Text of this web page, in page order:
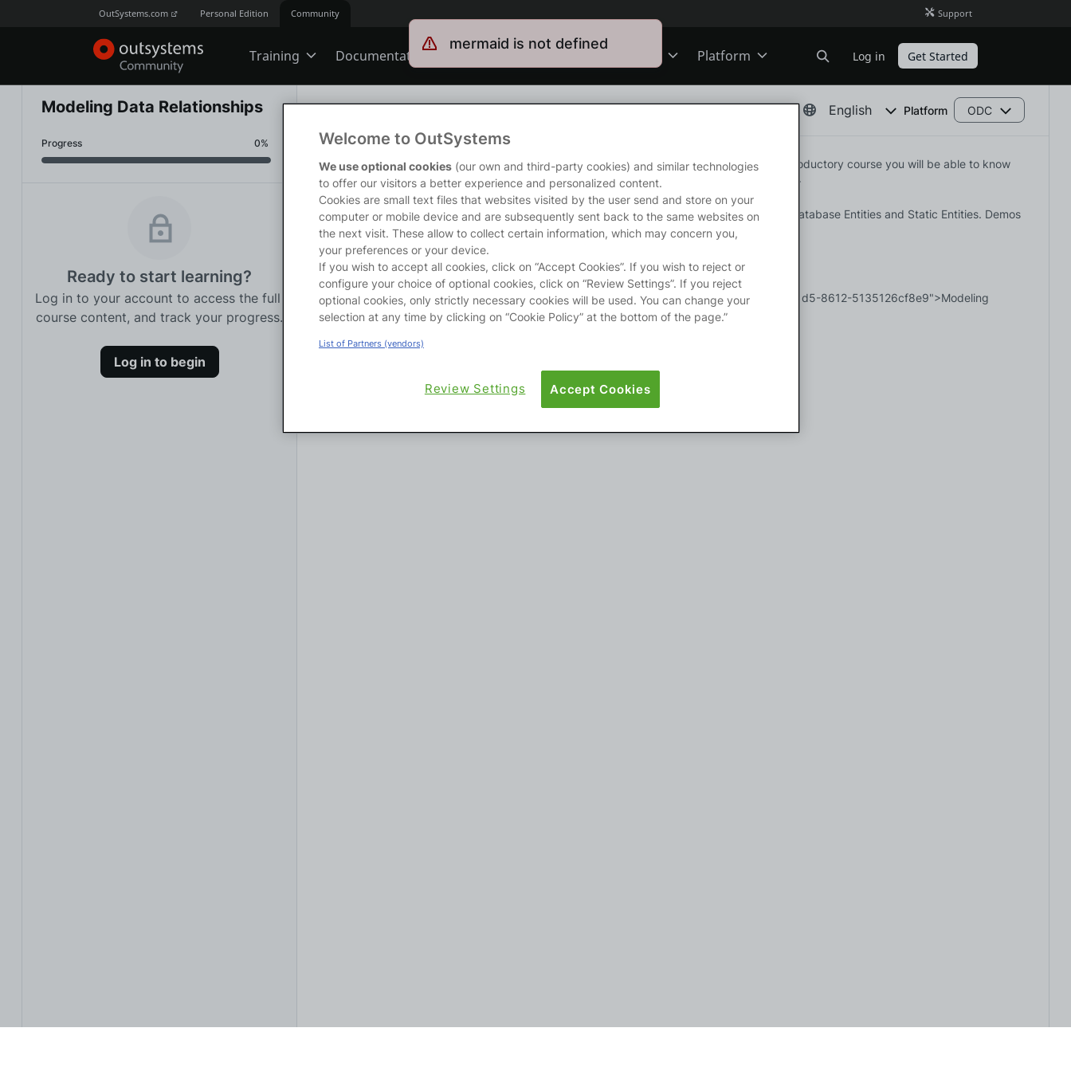
mermaid is not defined
OutSystems.com Personal Edition Community Support
Training
Online Training
Developer Schools
Boot Camps
Certifications
Tech Talks
Documentation
Overview
ODC
O11
Forums Forge Get Involved
Jobs
Ideas
Members
Mentorship
Platform
ODC
O11
Log in Get Started
Modeling Data Relationships
Progress 0%
Ready to start learning?
Log in to your account to access the full
course content, and track your progress.
Log in to begin
Training / Modeling Data Relationships English Platform ODC
<p>This course will enable you to create complex data models in OutSystems. With this introductory course you will be able to know
how to create relationships between entities to better represent the business concepts.</p>
<p><strong>What will you learn?</strong></p>
<p>You’ll learn how to create 1-to-Many, 1-to-1 and Many-to-Many relationships between Database Entities and Static Entities. Demos
on how to create these relationships are also included!</p>
<p><strong>Before you start...</strong></p>
<p>We recommend that you first take the following course:</p>
<ul>
<li><a rel="nofollow" href="https://www.outsystems.com/tk/redirect?g=89529ca3-0209-41d5-8612-5135126cf8e9">Modeling
Data</a></li>
Welcome to OutSystems
We use optional cookies (our own and third-party cookies) and similar technologies
to offer our visitors a better experience and personalized content.
Cookies are small text files that websites visited by the user send and store on your
computer or mobile device and are subsequently sent back to the same websites on
the next visit. These allow to collect certain information, which may concern you,
your preferences or your device.
If you wish to accept all cookies, click on “Accept Cookies”. If you wish to reject or
configure your choice of optional cookies, click on “Review Settings”. If you reject
optional cookies, only strictly necessary cookies will be used. You can change your
selection at any time by clicking on “Cookie Policy” at the bottom of the page.”
List of Partners (vendors)
Review Settings Accept Cookies